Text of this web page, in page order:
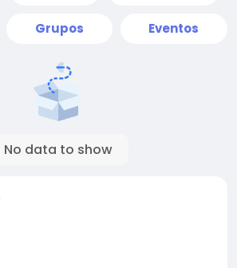
Grupos Eventos
No data to show